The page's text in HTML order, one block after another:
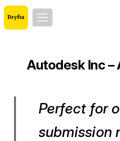
Autodesk Inc –
Perfect for
submission